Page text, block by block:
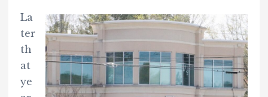
La
ter
th
at
ye